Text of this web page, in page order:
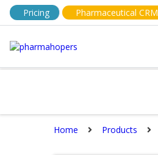
Pricing Pharmaceutical CRM
Home Products